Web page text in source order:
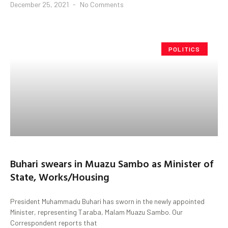
December 25, 2021 No Comments
POLITICS
Buhari swears in Muazu Sambo as Minister of
State, Works/Housing
President Muhammadu Buhari has sworn in the newly appointed
Minister, representing Taraba, Malam Muazu Sambo. Our
Correspondent reports that